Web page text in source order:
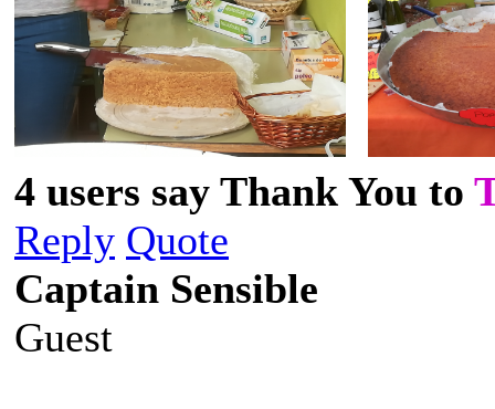
4 users say Thank You to
Reply Quote
Captain Sensible
Guest